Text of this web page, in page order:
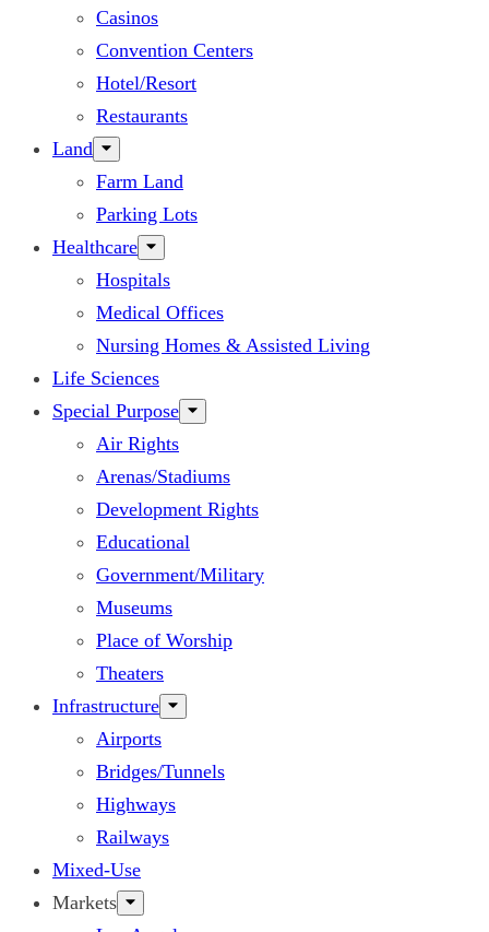
Casinos
Convention Centers
Hotel/Resort
Restaurants
Land
Farm Land
Parking Lots
Healthcare
Hospitals
Medical Offices
Nursing Homes & Assisted Living
Life Sciences
Special Purpose
Air Rights
Arenas/Stadiums
Development Rights
Educational
Government/Military
Museums
Place of Worship
Theaters
Infrastructure
Airports
Bridges/Tunnels
Highways
Railways
Mixed-Use
Markets